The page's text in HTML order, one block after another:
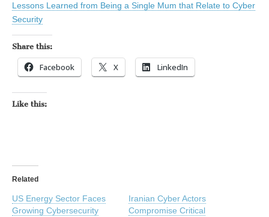
Lessons Learned from Being a Single Mum that Relate to Cyber
Security
Share this:
Facebook X LinkedIn
Like this:
Related
US Energy Sector Faces
Growing Cybersecurity
Iranian Cyber Actors
Compromise Critical